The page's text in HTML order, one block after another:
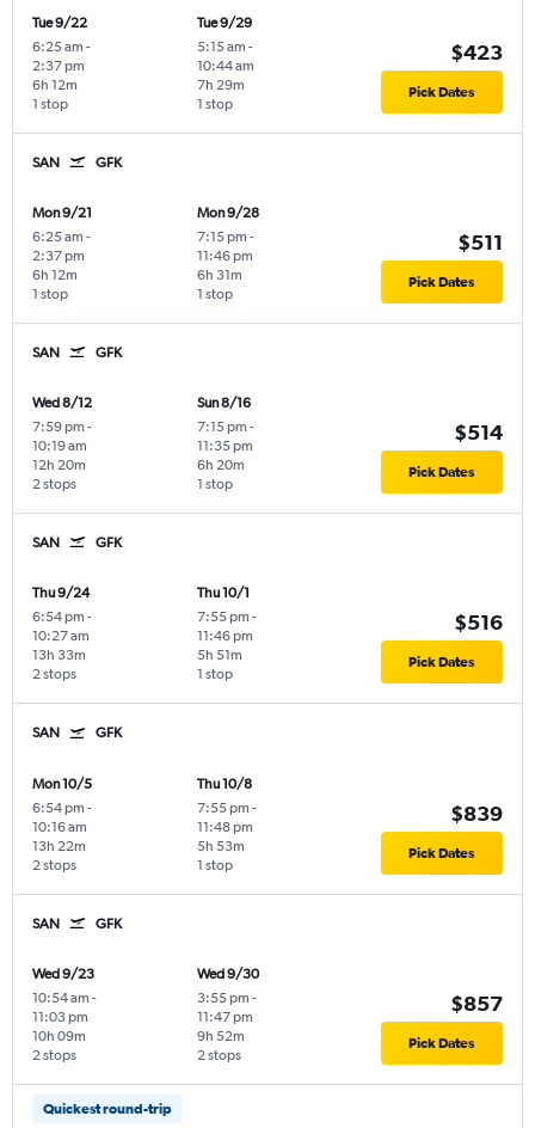
Tue 9/22
6:25 am -
2:37 pm
1 stop
6h 12m
Tue 9/29
5:15 am -
10:44 am
1 stop
7h 29m
$423
Pick Dates
SAN GFK
Mon 9/21
6:25 am -
2:37 pm
1 stop
6h 12m
Mon 9/28
7:15 pm -
11:46 pm
1 stop
6h 31m
$511
Pick Dates
SAN GFK
Wed 8/12
7:59 pm -
10:19 am
2 stops
12h 20m
Sun 8/16
7:15 pm -
11:35 pm
1 stop
6h 20m
$514
Pick Dates
SAN GFK
Thu 9/24
6:54 pm -
10:27 am
2 stops
13h 33m
Thu 10/1
7:55 pm -
11:46 pm
1 stop
5h 51m
$516
Pick Dates
SAN GFK
Mon 10/5
6:54 pm -
10:16 am
2 stops
13h 22m
Thu 10/8
7:55 pm -
11:48 pm
1 stop
5h 53m
$839
Pick Dates
SAN GFK
Wed 9/23
10:54 am -
11:03 pm
2 stops
10h 09m
Wed 9/30
3:55 pm -
11:47 pm
2 stops
9h 52m
$857
Pick Dates
Quickest round-trip